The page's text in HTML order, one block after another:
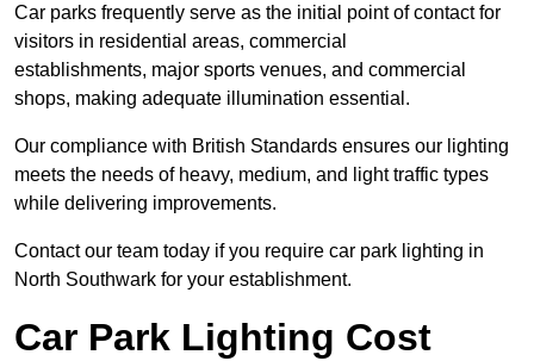
Car parks frequently serve as the initial point of contact for
visitors in residential areas, commercial
establishments, major sports venues, and commercial
shops, making adequate illumination essential.
Our compliance with British Standards ensures our lighting
meets the needs of heavy, medium, and light traffic types
while delivering improvements.
Contact our team today if you require car park lighting in
North Southwark for your establishment.
Car Park Lighting Cost